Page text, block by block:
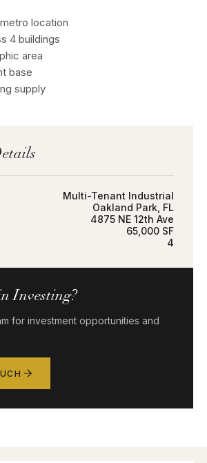
location
4 buildings
area
base
supply
Multi-Tenant Industrial
Oakland Park, FL
4875 NE 12th Ave
65,000 SF
4
Investing?
for investment opportunities and